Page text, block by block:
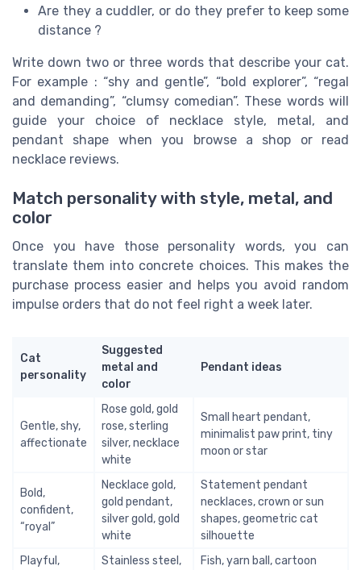
Are they a cuddler, or do they prefer to keep some
distance ?
Write down two or three words that describe your cat.
For example : “shy and gentle”, “bold explorer”, “regal
and demanding”, “clumsy comedian”. These words will
guide your choice of necklace style, metal, and
pendant shape when you browse a shop or read
necklace reviews.
Match personality with style, metal, and
color
Once you have those personality words, you can
translate them into concrete choices. This makes the
purchase process easier and helps you avoid random
impulse orders that do not feel right a week later.
Cat
personality
Suggested
metal and
color
Pendant ideas
Gentle, shy,
affectionate
Rose gold, gold
rose, sterling
silver, necklace
white
Small heart pendant,
minimalist paw print, tiny
moon or star
Bold,
confident,
“royal”
Necklace gold,
gold pendant,
silver gold, gold
white
Statement pendant
necklaces, crown or sun
shapes, geometric cat
silhouette
Playful,
Stainless steel,
Fish, yarn ball, cartoon